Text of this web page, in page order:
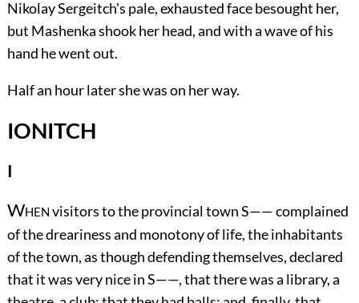
Nikolay Sergeitch's pale, exhausted face besought her,
but Mashenka shook her head, and with a wave of his
hand he went out.
Half an hour later she was on her way.
IONITCH
I
WHEN visitors to the provincial town S—— complained
of the dreariness and monotony of life, the inhabitants
of the town, as though defending themselves, declared
that it was very nice in S——, that there was a library, a